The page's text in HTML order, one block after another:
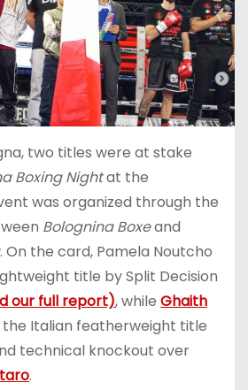
two titles were at stake
Boxing Nightat the
was organized through the
Bolognina Boxeand
. On the card, Pamela Noutcho
title by Split Decision
our full report), while Ghaith
Italian featherweight title
technical knockout over
.